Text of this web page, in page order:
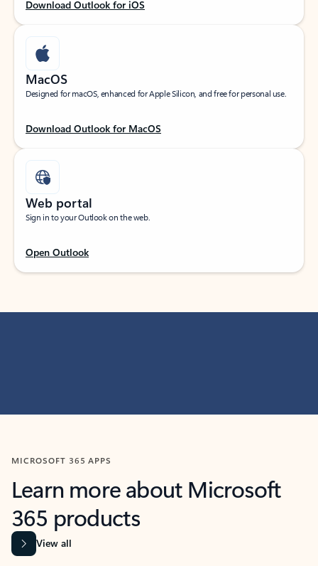
Download Outlook for iOS
MacOS
Designed for macOS, enhanced for Apple Silicon, and free for personal use.
Download Outlook for MacOS
Web portal
Sign in to your Outlook on the web.
Open Outlook
MICROSOFT 365 APPS
Learn more about Microsoft
365 products
View all